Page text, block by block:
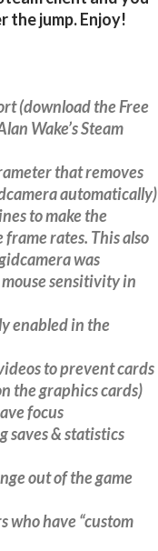
the jump. Enjoy!
(download the Free
Wake’s Steam
that removes
automatically)
to make the
rates. This also
was
sensitivity in
enabled in the
to prevent cards
the graphics cards)
focus
saves & statistics
out of the game
who have “custom